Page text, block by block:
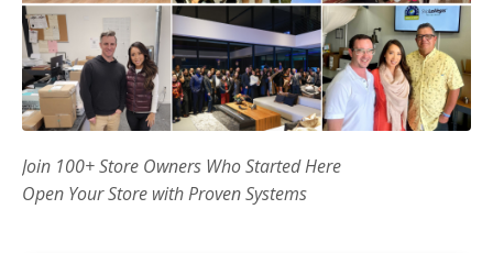
Join 100+ Store Owners Who Started Here
Open Your Store with Proven Systems